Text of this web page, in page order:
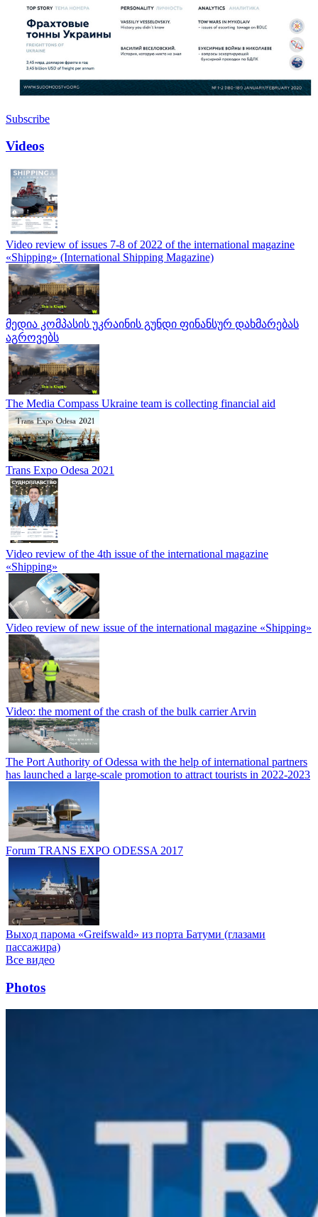
Subscribe
Videos
Video review of issues 7-8 of 2022 of the international magazine
«Shipping» (International Shipping Magazine)
მედია კომპასის უკრაინის გუნდი ფინანსურ დახმარებას
აგროვებს
The Media Compass Ukraine team is collecting financial aid
Trans Expo Odesa 2021
Video review of the 4th issue of the international magazine
«Shipping»
Video review of new issue of the international magazine «Shipping»
Video: the moment of the crash of the bulk carrier Arvin
The Port Authority of Odessa with the help of international partners
has launched a large-scale promotion to attract tourists in 2022-2023
Forum TRANS EXPO ODESSA 2017
Выход парома «Greifswald» из порта Батуми (глазами
пассажира)
Все видео
Photos